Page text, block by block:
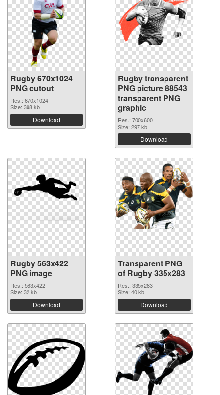
Rugby 670x1024
PNG cutout
Res.: 670x1024
Size: 398 kb
Download
Rugby transparent
PNG picture 88543
transparent PNG
graphic
Res.: 700x600
Size: 297 kb
Download
Rugby 563x422
PNG image
Res.: 563x422
Size: 32 kb
Download
Transparent PNG
of Rugby 335x283
Res.: 335x283
Size: 40 kb
Download